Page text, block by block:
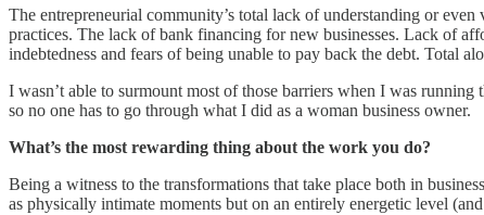
The entrepreneurial community’s total lack of understanding or
practices. The lack of bank financing for new businesses. Lack of
indebtedness and fears of being unable to pay back the debt. Total
I wasn’t able to surmount most of those barriers when I was
so no one has to go through what I did as a woman business owner.
What’s the most rewarding thing about the work you do?
Being a witness to the transformations that take place both in
as physically intimate moments but on an entirely energetic level